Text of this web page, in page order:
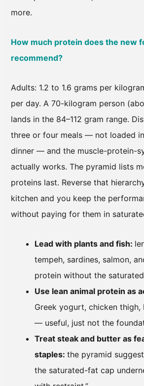
more.
How much protein does the new
recommend?
Adults: 1.2 to 1.6 grams per
per day. A 70-kilogram person
lands in the 84–112 gram range.
three or four meals — not loaded
dinner — and the muscle-protein-
actually works. The pyramid lists
proteins last. Reverse that
kitchen and you keep the
without paying for them in
Lead with plants and fish:
tempeh, sardines, salmon,
protein without the
Use lean animal protein as
Greek yogurt, chicken
— useful, just not the
Treat steak and butter as
staples: the pyramid
the saturated-fat cap